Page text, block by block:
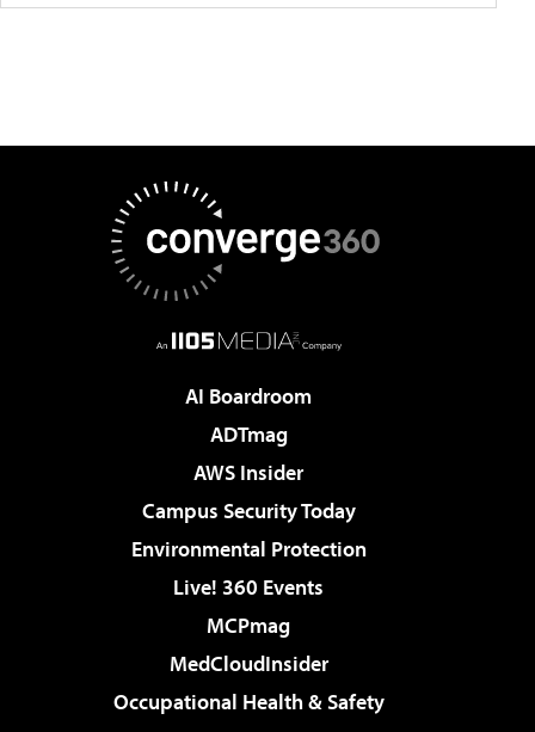
AI Boardroom
ADTmag
AWS Insider
Campus Security Today
Environmental Protection
Live! 360 Events
MCPmag
MedCloudInsider
Occupational Health & Safety